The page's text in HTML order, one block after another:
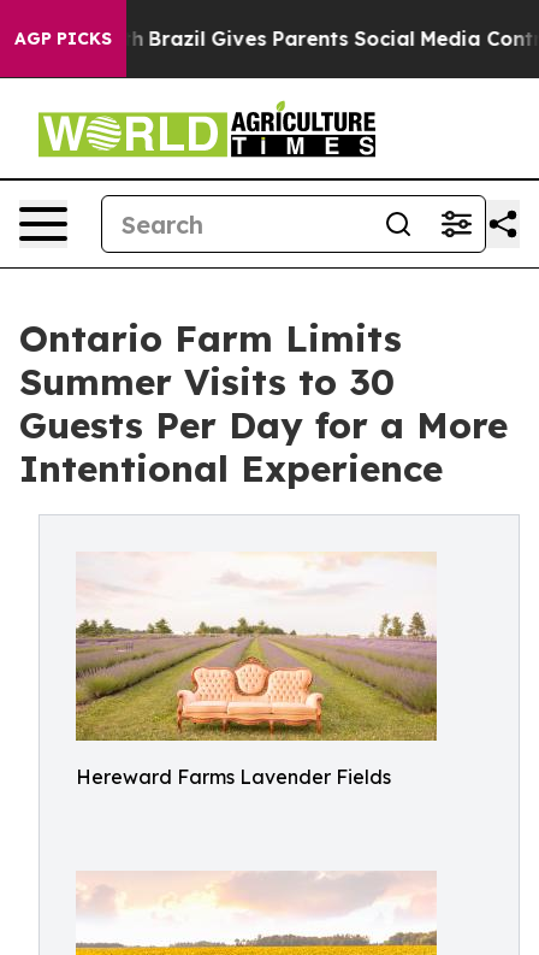
AGP PICKS
Youth Brazil Gives Parents Social Media Controls
Ontario Farm Limits
Summer Visits to 30
Guests Per Day for a More
Intentional Experience
Hereward Farms Lavender Fields